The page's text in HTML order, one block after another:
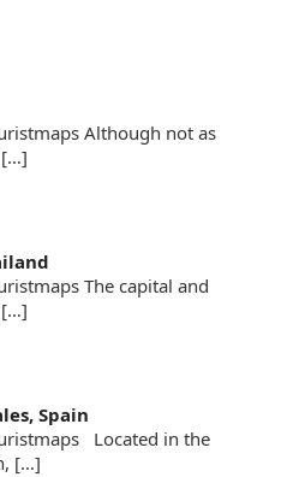
Although not as
[…]
The capital and
[…]
Spain
Located in the
[…]